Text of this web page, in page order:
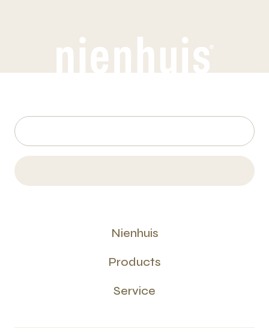
Nienhuis
Products
Service